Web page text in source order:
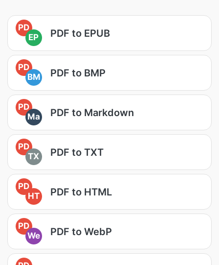
PD
EP
PDF to EPUB
PD
BM
PDF to BMP
PD
Ma
PDF to Markdown
PD
TX
PDF to TXT
PD
HT
PDF to HTML
PD
We
PDF to WebP